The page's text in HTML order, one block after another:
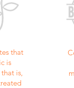
that
is
is,